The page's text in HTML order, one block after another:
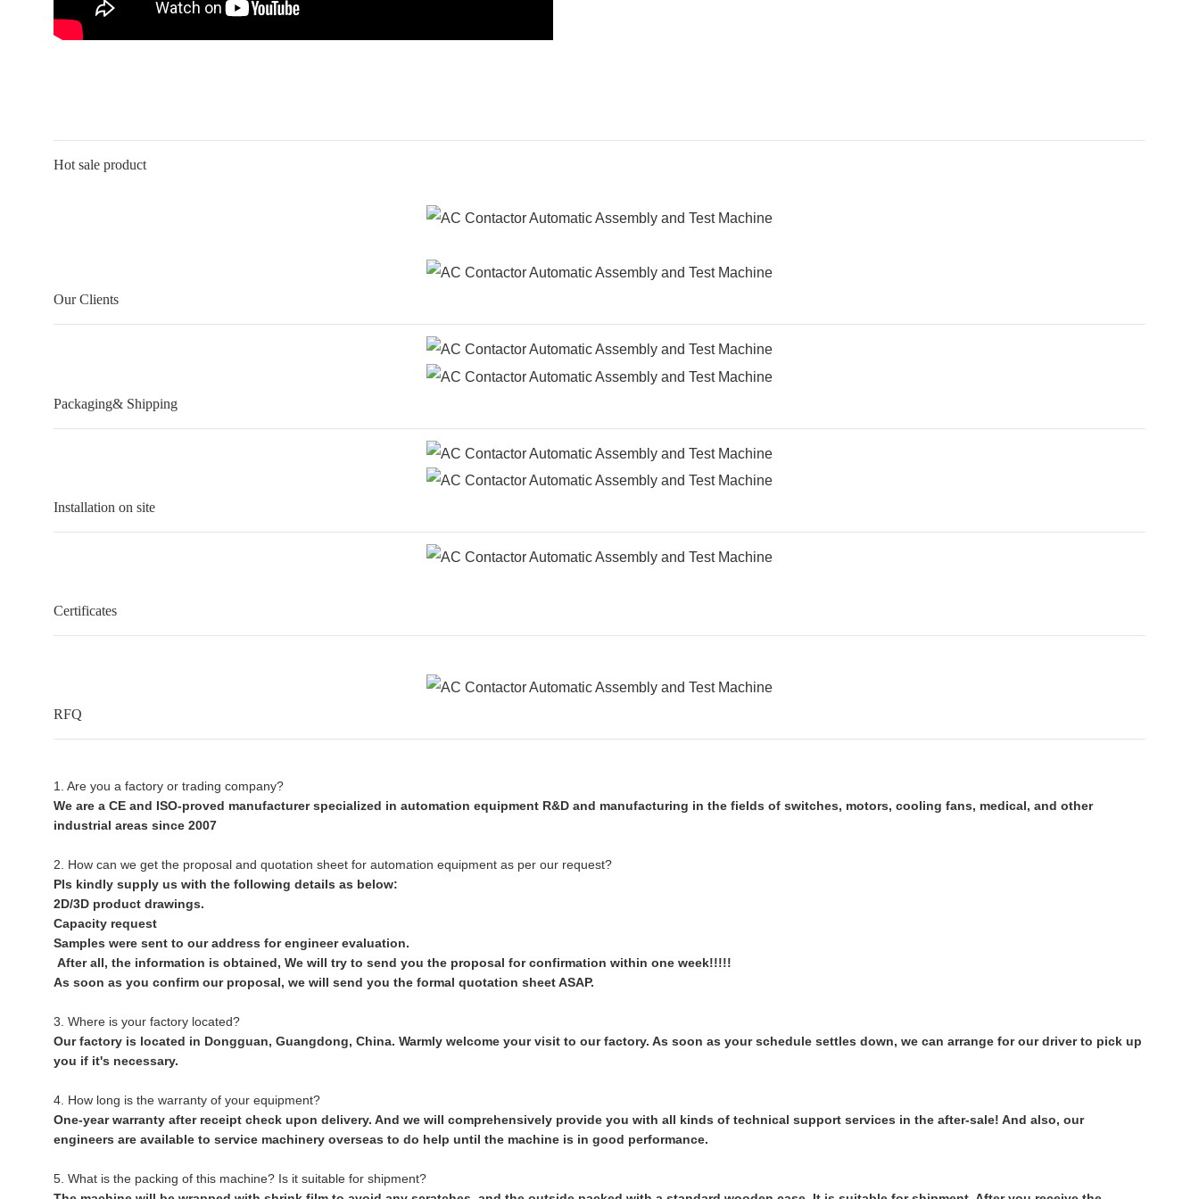
Hot sale product
Our Clients
Packaging& Shipping
Installation on site
Certificates
RFQ
1. Are you a factory or trading company?
We are a CE and ISO-proved manufacturer specialized in automation equipment R&D and manufacturing in the fields of switches, motors, cooling fans, medical, and other
industrial areas since 2007
2. How can we get the proposal and quotation sheet for automation equipment as per our request?
Pls kindly supply us with the following details as below:
2D/3D product drawings.
Capacity request
Samples were sent to our address for engineer evaluation.
After all, the information is obtained, We will try to send you the proposal for confirmation within one week!!!!!
As soon as you confirm our proposal, we will send you the formal quotation sheet ASAP.
3. Where is your factory located?
Our factory is located in Dongguan, Guangdong, China. Warmly welcome your visit to our factory. As soon as your schedule settles down, we can arrange for our driver to pick up
you if it's necessary.
4. How long is the warranty of your equipment?
One-year warranty after receipt check upon delivery. And we will comprehensively provide you with all kinds of technical support services in the after-sale! And also, our
engineers are available to service machinery overseas to do help until the machine is in good performance.
5. What is the packing of this machine? Is it suitable for shipment?